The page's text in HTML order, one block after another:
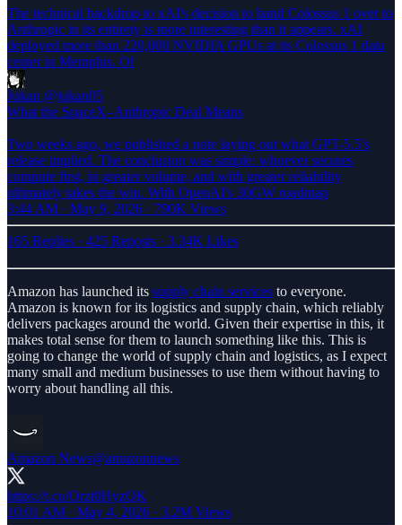
The technical backdrop to xAI's decision to hand Colossus 1 over to
Anthropic in its entirety is more interesting than it appears. xAI
deployed more than 220,000 NVIDIA GPUs at its Colossus 1 data
center in Memphis. Of
Jukan @jukan05
What the SpaceX–Anthropic Deal Means
Two weeks ago, we published a note laying out what GPT-5.5's
release implied. The conclusion was simple: whoever secures
compute first, in greater volume, and with greater reliability
ultimately takes the win. With OpenAI's 30GW roadmap
3:44 AM · May 9, 2026 · 790K Views
165 Replies · 425 Reposts · 3.34K Likes
Amazon has launched its supply chain services to everyone.
Amazon is known for its logistics and supply chain, which reliably
delivers packages around the world. Given their expertise in this, it
makes total sense for them to launch something like this. This is
going to change the world of supply chain and logistics, as I expect
many small and medium businesses to use them without having to
worry about handling all this.
Amazon News@amazonnews
https://t.co/Orzt0HyzQK
10:01 AM · May 4, 2026 · 3.2M Views